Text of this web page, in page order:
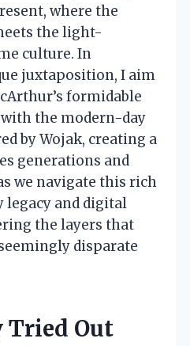
where the
the light-
culture. In
juxtaposition, I aim
formidable
the modern-day
by Wojak, creating a
generations and
we navigate this rich
and digital
the layers that
disparate
Tried Out